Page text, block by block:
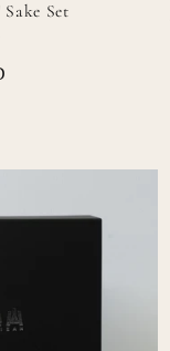
Sake Set